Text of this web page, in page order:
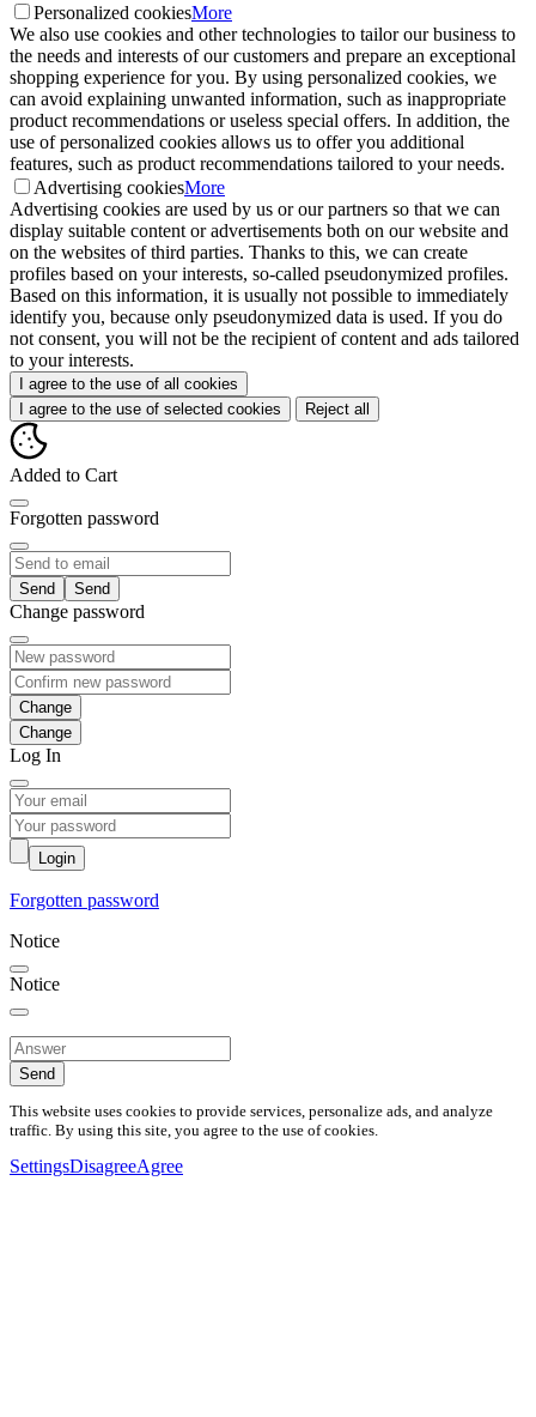
Personalized cookiesMore
We also use cookies and other technologies to tailor our business to
the needs and interests of our customers and prepare an exceptional
shopping experience for you. By using personalized cookies, we
can avoid explaining unwanted information, such as inappropriate
product recommendations or useless special offers. In addition, the
use of personalized cookies allows us to offer you additional
features, such as product recommendations tailored to your needs.
Advertising cookiesMore
Advertising cookies are used by us or our partners so that we can
display suitable content or advertisements both on our website and
on the websites of third parties. Thanks to this, we can create
profiles based on your interests, so-called pseudonymized profiles.
Based on this information, it is usually not possible to immediately
identify you, because only pseudonymized data is used. If you do
not consent, you will not be the recipient of content and ads tailored
to your interests.
I agree to the use of all cookies
I agree to the use of selected cookies
Reject all
Added to Cart
Forgotten password
Send
Change password
Change
Log In
Login
Forgotten password
Notice
Notice
Send
This website uses cookies to provide services, personalize ads, and analyze
traffic. By using this site, you agree to the use of cookies.
SettingsDisagreeAgree